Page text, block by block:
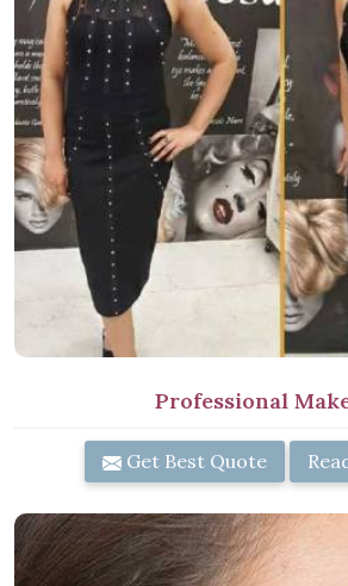
Professional
Get Best Quote